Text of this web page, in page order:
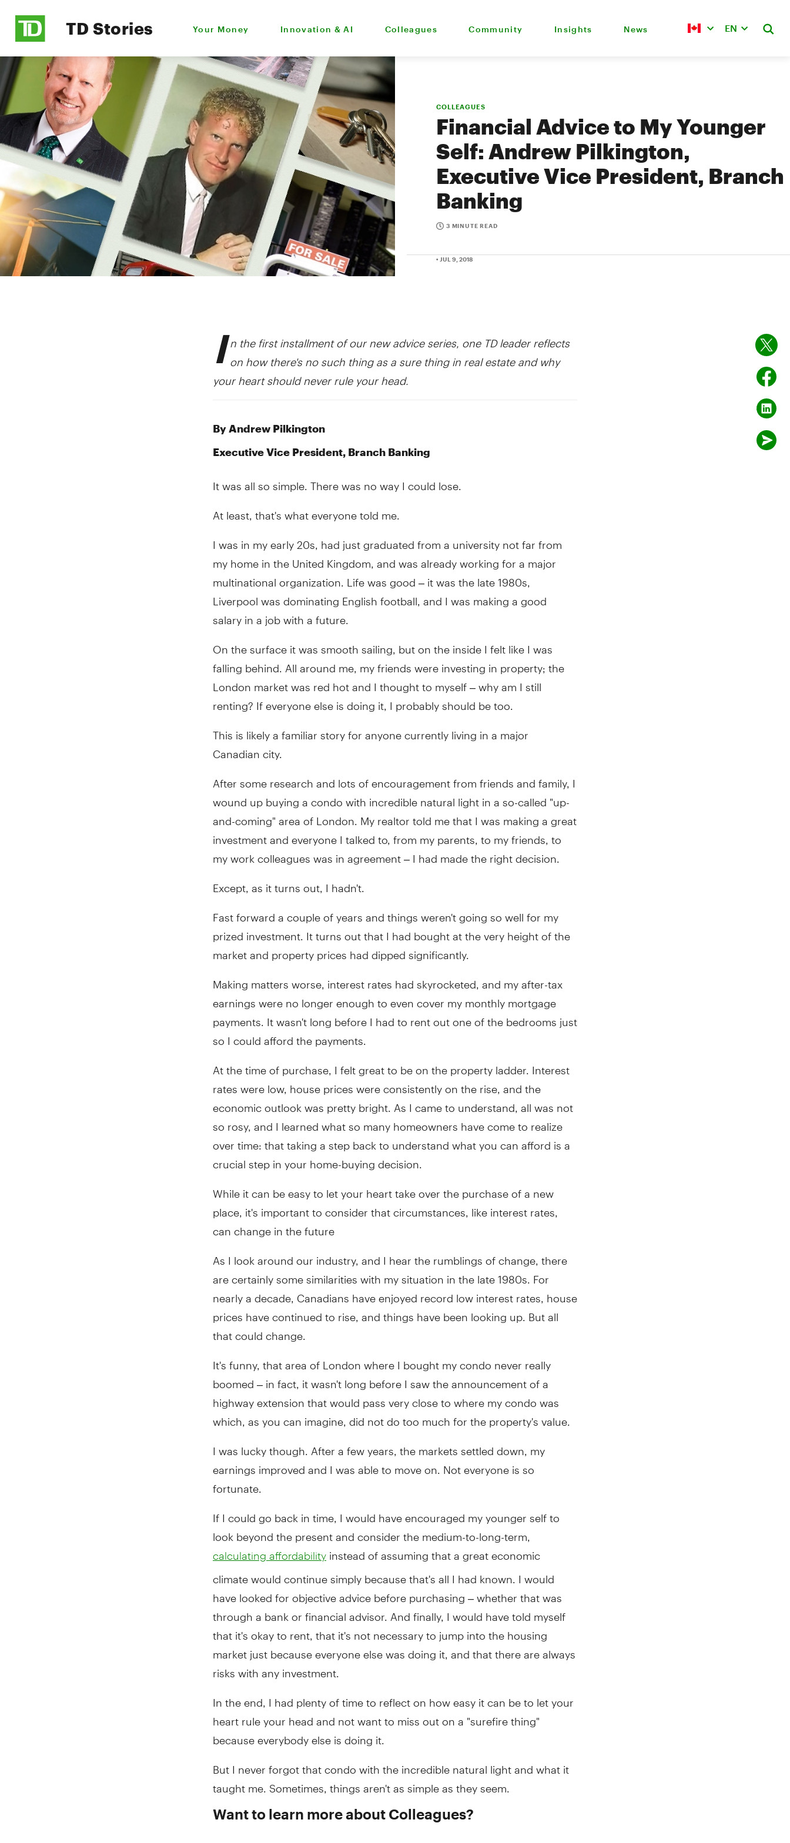
TD Stories Your Money Innovation & AI Colleagues Community Insights News EN
COLLEAGUES
Financial Advice to My Younger
Self: Andrew Pilkington,
Executive Vice President, Branch
Banking
3 MINUTE READ
• JUL 9, 2018
In the first installment of our new advice series, one TD leader reflects
on how there's no such thing as a sure thing in real estate and why
your heart should never rule your head.
By Andrew Pilkington
Executive Vice President, Branch Banking
It was all so simple. There was no way I could lose.
At least, that's what everyone told me.
I was in my early 20s, had just graduated from a university not far from
my home in the United Kingdom, and was already working for a major
multinational organization. Life was good – it was the late 1980s,
Liverpool was dominating English football, and I was making a good
salary in a job with a future.
On the surface it was smooth sailing, but on the inside I felt like I was
falling behind. All around me, my friends were investing in property; the
London market was red hot and I thought to myself – why am I still
renting? If everyone else is doing it, I probably should be too.
This is likely a familiar story for anyone currently living in a major
Canadian city.
After some research and lots of encouragement from friends and family, I
wound up buying a condo with incredible natural light in a so-called "up-
and-coming" area of London. My realtor told me that I was making a great
investment and everyone I talked to, from my parents, to my friends, to
my work colleagues was in agreement – I had made the right decision.
Except, as it turns out, I hadn't.
Fast forward a couple of years and things weren't going so well for my
prized investment. It turns out that I had bought at the very height of the
market and property prices had dipped significantly.
Making matters worse, interest rates had skyrocketed, and my after-tax
earnings were no longer enough to even cover my monthly mortgage
payments. It wasn't long before I had to rent out one of the bedrooms just
so I could afford the payments.
At the time of purchase, I felt great to be on the property ladder. Interest
rates were low, house prices were consistently on the rise, and the
economic outlook was pretty bright. As I came to understand, all was not
so rosy, and I learned what so many homeowners have come to realize
over time: that taking a step back to understand what you can afford is a
crucial step in your home-buying decision.
While it can be easy to let your heart take over the purchase of a new
place, it's important to consider that circumstances, like interest rates,
can change in the future
As I look around our industry, and I hear the rumblings of change, there
are certainly some similarities with my situation in the late 1980s. For
nearly a decade, Canadians have enjoyed record low interest rates, house
prices have continued to rise, and things have been looking up. But all
that could change.
It's funny, that area of London where I bought my condo never really
boomed – in fact, it wasn't long before I saw the announcement of a
highway extension that would pass very close to where my condo was
which, as you can imagine, did not do too much for the property's value.
I was lucky though. After a few years, the markets settled down, my
earnings improved and I was able to move on. Not everyone is so
fortunate.
If I could go back in time, I would have encouraged my younger self to
look beyond the present and consider the medium-to-long-term,
calculating affordability instead of assuming that a great economic
climate would continue simply because that's all I had known. I would
have looked for objective advice before purchasing – whether that was
through a bank or financial advisor. And finally, I would have told myself
that it's okay to rent, that it's not necessary to jump into the housing
market just because everyone else was doing it, and that there are always
risks with any investment.
In the end, I had plenty of time to reflect on how easy it can be to let your
heart rule your head and not want to miss out on a "surefire thing"
because everybody else is doing it.
But I never forgot that condo with the incredible natural light and what it
taught me. Sometimes, things aren't as simple as they seem.
Want to learn more about Colleagues?